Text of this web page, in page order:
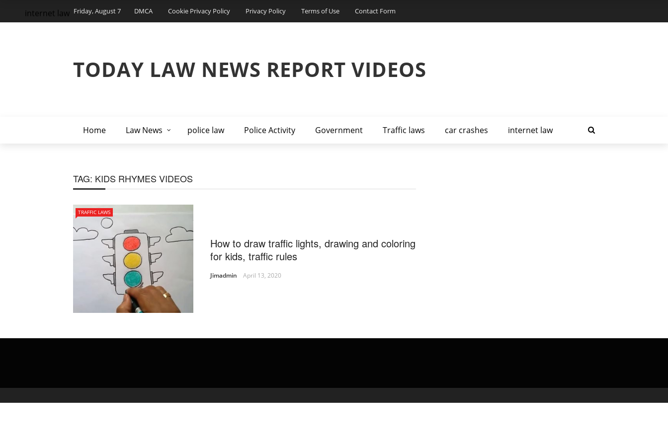
Friday, August 7 DMCA Cookie Privacy Policy Privacy Policy Terms of Use Contact Form
TODAY LAW NEWS REPORT VIDEOS
Home Law News police law Police Activity Government Traffic laws car crashes internet law
internet law
TAG: KIDS RHYMES VIDEOS
TRAFFIC LAWS
How to draw traffic lights, drawing and coloring
for kids, traffic rules
Jimadmin April 13, 2020